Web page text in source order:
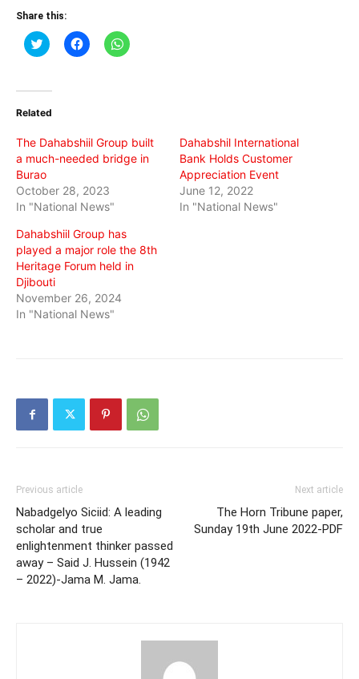
Share this:
Click
to
(Opens
new
Click
to
Click
to
Related
The Dahabshiil Group built
a much-needed bridge in
Burao
October 28, 2023
In "National News"
Dahabshil International
Bank Holds Customer
Appreciation Event
June 12, 2022
In "National News"
Dahabshiil Group has
played a major role the 8th
Heritage Forum held in
Djibouti
November 26, 2024
In "National News"
Previous article
Nabadgelyo Siciid: A leading
scholar and true
enlightenment thinker passed
away – Said J. Hussein (1942
– 2022)-Jama M. Jama.
Next article
The Horn Tribune paper,
Sunday 19th June 2022-PDF